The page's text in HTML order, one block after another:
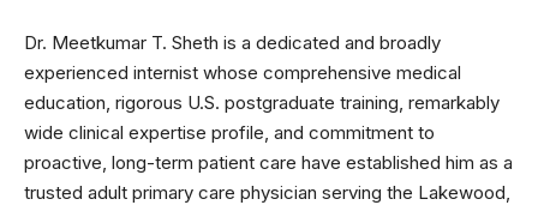
Dr. Meetkumar T. Sheth is a dedicated and broadly
experienced internist whose comprehensive medical
education, rigorous U.S. postgraduate training, remarkably
wide clinical expertise profile, and commitment to
proactive, long-term patient care have established him as a
trusted adult primary care physician serving the Lakewood,